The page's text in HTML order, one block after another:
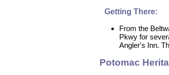
Getting There:
From the
Pkwy for
Angler's Inn.
Potomac